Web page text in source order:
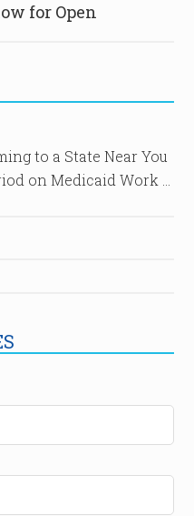
for Open
to a State Near You
on Medicaid Work …